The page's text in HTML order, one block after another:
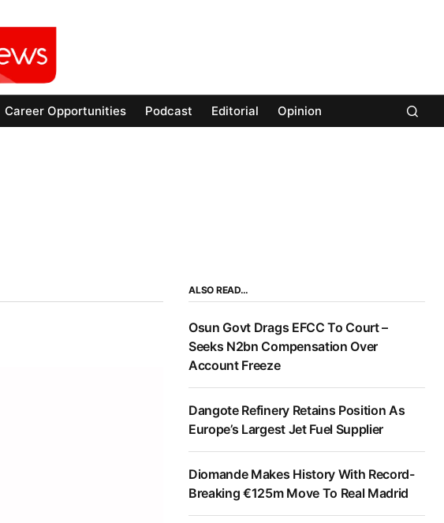
Career Opportunities Podcast Editorial Opinion
ALSO READ…
Osun Govt Drags EFCC To Court –
Seeks N2bn Compensation Over
Account Freeze
Dangote Refinery Retains Position As
Europe’s Largest Jet Fuel Supplier
Diomande Makes History With Record-
Breaking €125m Move To Real Madrid